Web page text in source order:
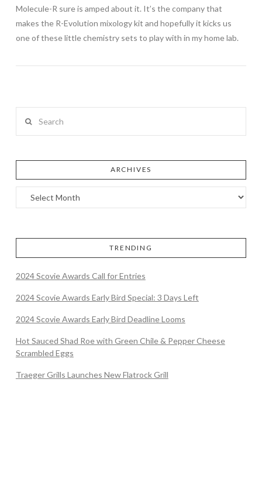
Molecule-R sure is amped about it. It’s the company that
makes the R-Evolution mixology kit and hopefully it kicks us
one of these little chemistry sets to play with in my home lab.
ARCHIVES
TRENDING
2024 Scovie Awards Call for Entries
2024 Scovie Awards Early Bird Special: 3 Days Left
2024 Scovie Awards Early Bird Deadline Looms
Hot Sauced Shad Roe with Green Chile & Pepper Cheese
Scrambled Eggs
Traeger Grills Launches New Flatrock Grill